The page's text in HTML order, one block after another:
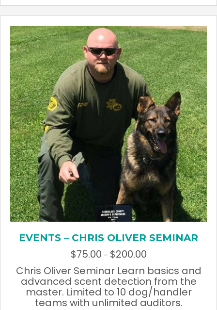
multiple
variants.
The
options
may
be
chosen
on
the
product
page
EVENTS – CHRIS OLIVER SEMINAR
$75.00 – $200.00Price
$75.00
through
$200.00
Chris Oliver Seminar Learn basics and
advanced scent detection from the
master. Limited to 10 dog/handler
teams with unlimited auditors.